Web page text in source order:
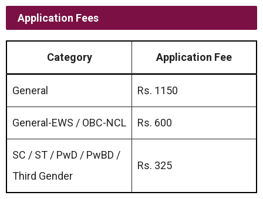
Application Fees
Category Application Fee
General Rs. 1150
General-EWS / OBC-NCL Rs. 600
SC / ST / PwD / PwBD /
Third Gender
Rs. 325